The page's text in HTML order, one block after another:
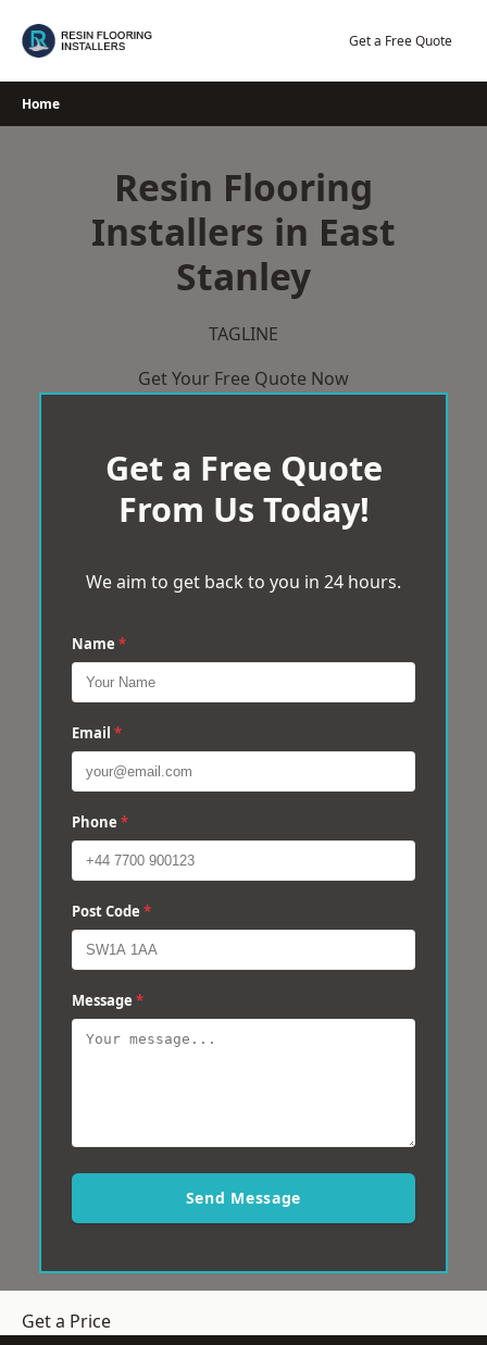
Get a Free Quote
Home
Resin Flooring
Installers in East
Stanley
TAGLINE
Get Your Free Quote Now
Get a Free Quote
From Us Today!
We aim to get back to you in 24 hours.
Name *
Email *
Phone *
Post Code *
Message *
Send Message
Get a Price